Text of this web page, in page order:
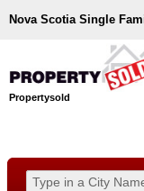
Nova Scotia Single
Propertysold